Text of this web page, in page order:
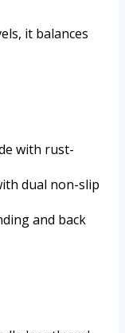
it balances
with rust-
dual non-slip
and back